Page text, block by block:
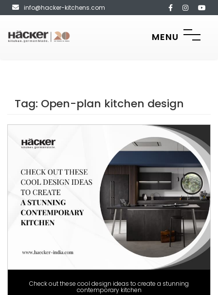
info@hacker-kitchens.com
MENU
Tag: Open-plan kitchen design
Check out these cool design ideas to create a stunning
contemporary kitchen